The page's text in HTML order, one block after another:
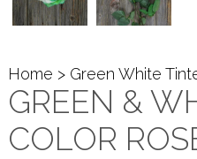
Home > Green White
GREEN &
COLOR